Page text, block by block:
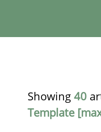
Showing 40
Template